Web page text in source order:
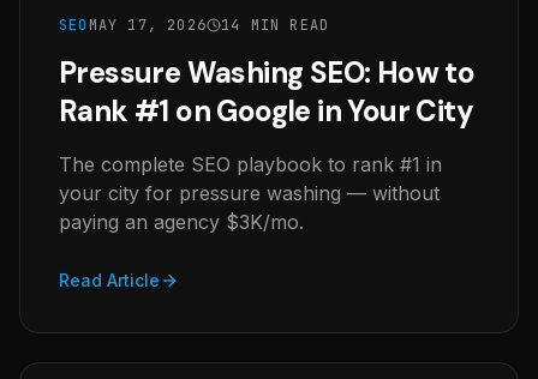
SEO MAY 17, 2026 14 MIN READ
Pressure Washing SEO: How to
Rank #1 on Google in Your City
The complete SEO playbook to rank #1 in
your city for pressure washing — without
paying an agency $3K/mo.
Read Article